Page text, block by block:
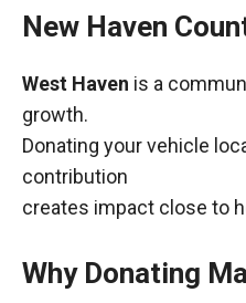
New Haven
West Haven is a
growth.
Donating your vehicle
contribution
creates impact close to
Why Donating